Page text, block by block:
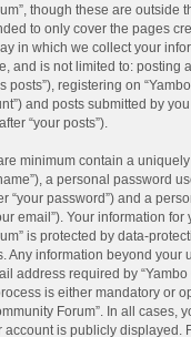
though these are outside
to only cover the pages
in which we collect your
and is not limited to: posting
posts”), registering on
and posts submitted by
“your posts”).
minimum contain a
a personal password
“your password”) and a
email”). Your information for
is protected by data-
Any information beyond your
address required by “Yambo
is either mandatory or
Forum”. In all cases,
is publicly displayed.